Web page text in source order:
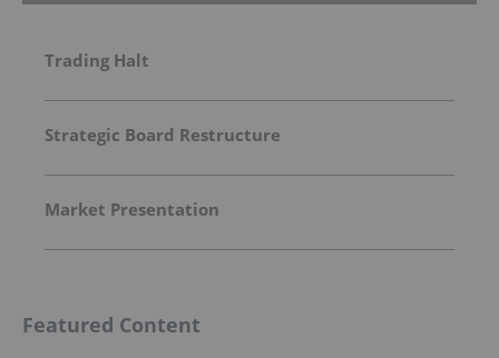
Trading Halt
Strategic Board Restructure
Market Presentation
Featured Content